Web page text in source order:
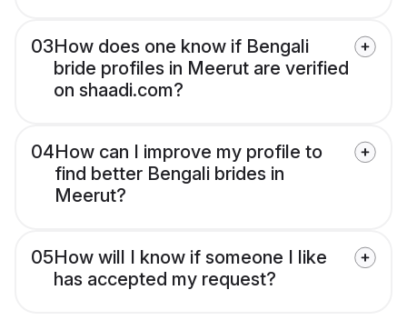
03How does one know if Bengali
bride profiles in Meerut are verified
on shaadi.com?
04How can I improve my profile to
find better Bengali brides in
Meerut?
05How will I know if someone I like
has accepted my request?